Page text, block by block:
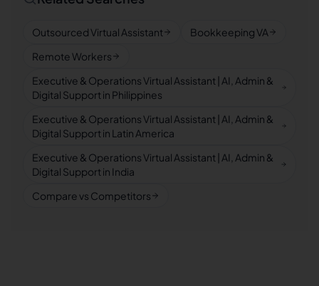
Outsourced Virtual Assistant
Bookkeeping VA
Remote Workers
Executive & Operations Virtual Assistant | AI, Admin &
Digital Support in Philippines
Executive & Operations Virtual Assistant | AI, Admin &
Digital Support in Latin America
Executive & Operations Virtual Assistant | AI, Admin &
Digital Support in India
Compare vs Competitors